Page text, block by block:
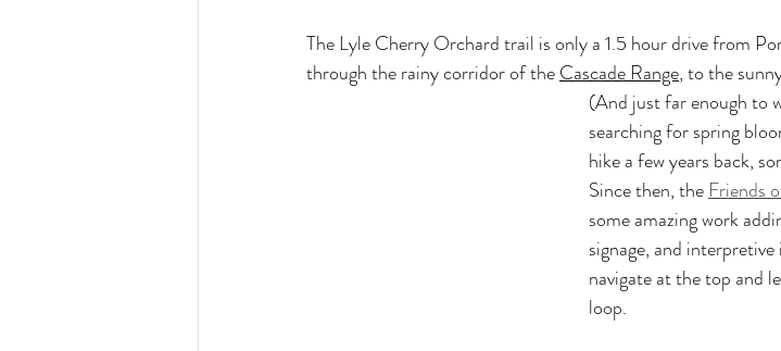
The Lyle Cherry Orchard trail is only a 1.5 hour drive from
through the rainy corridor of the Cascade Range, to the
(And just far enough to
searching for spring
hike a few years back,
Since then, the Friends
some amazing work
signage, and
navigate at the top and
loop.